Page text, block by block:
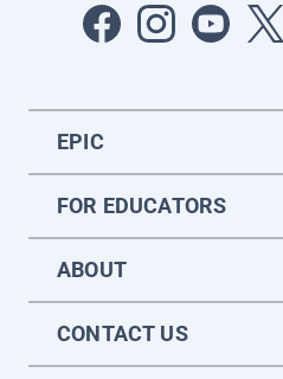
EPIC
FOR EDUCATORS
ABOUT
CONTACT US